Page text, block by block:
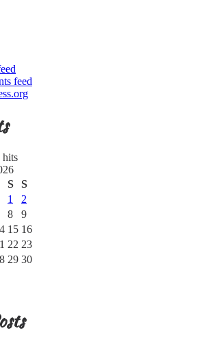
feed
hits
S
S
1
2
8
9
15 16
22 23
29 30